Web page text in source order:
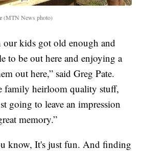
(MTN News photo)
our kids got old enough and
to be out here and enjoying a
out here,” said Greg Pate.
family heirloom quality stuff,
going to leave an impression
memory.”
know, It's just fun. And finding